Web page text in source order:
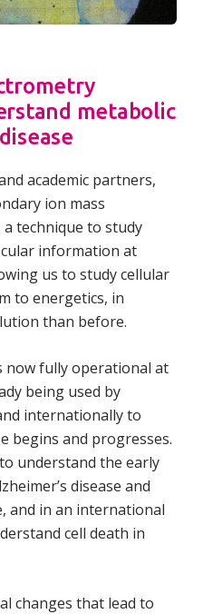
metabolic
academic partners,
ion mass
a technique to study
information at
us to study cellular
to energetics, in
than before.
fully operational at
being used by
internationally to
begins and progresses.
understand the early
disease and
and in an international
cell death in
changes that lead to